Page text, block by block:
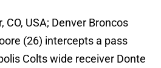
CO, USA; Denver Broncos
(26) intercepts a pass
Colts wide receiver Donte